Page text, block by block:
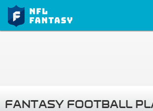
FANTASY FOOTBALL